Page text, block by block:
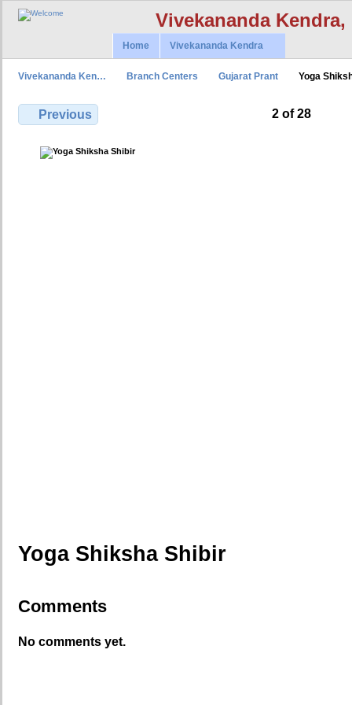
Vivekananda
Home Vivekananda Kendra
Vivekananda Ken… Branch Centers Gujarat Prant Yoga
Previous 2 of 28
Yoga Shiksha Shibir
Comments
No comments yet.